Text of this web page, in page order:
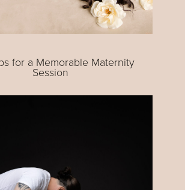
for a Memorable Maternity
Session